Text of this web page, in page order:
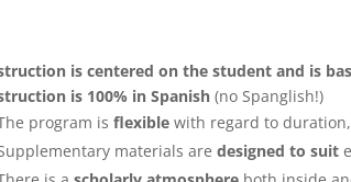
is centered on the student and is
is 100% in Spanish (no Spanglish!)
program isflexible with regard to
materials aredesigned to suit